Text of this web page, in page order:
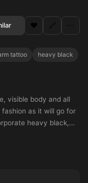
❤️ 🔗 ⋯
tattoo
heavy black
visible body and all
as it will go for
heavy black,
tail distinct, leave